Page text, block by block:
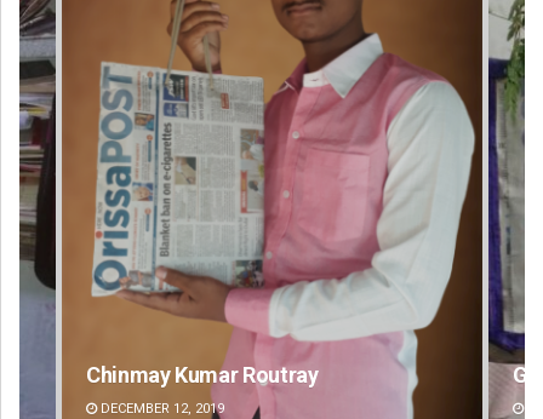
Geetanjali Patro
DECEMBER 12, 2019